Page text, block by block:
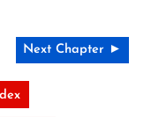
Next Chapter ►